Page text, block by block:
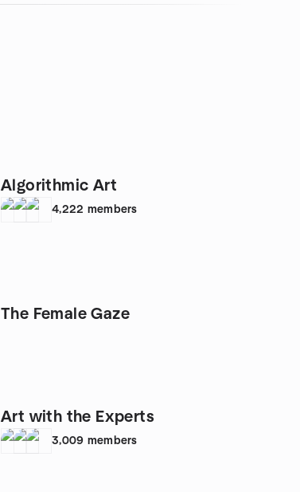
Algorithmic Art
4,222 members
The Female Gaze
Art with the Experts
3,009 members